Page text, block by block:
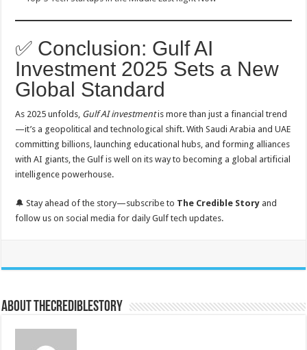
✅ Conclusion: Gulf AI
Investment 2025 Sets a New
Global Standard
As 2025 unfolds, Gulf AI investmentis more than just a financial trend
—it’s a geopolitical and technological shift. With Saudi Arabia and UAE
committing billions, launching educational hubs, and forming alliances
with AI giants, the Gulf is well on its way to becoming a global artificial
intelligence powerhouse.
🔔 Stay ahead of the story—subscribe to The Credible Story and
follow us on social media for daily Gulf tech updates.
About thecrediblestory